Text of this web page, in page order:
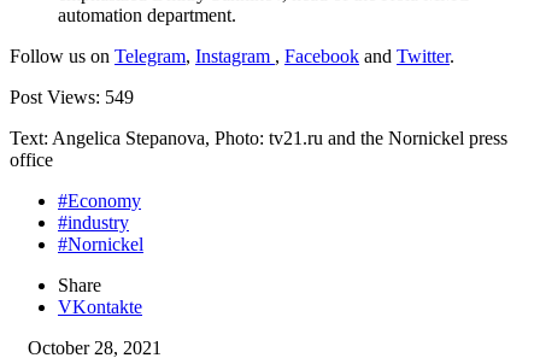
automation department.
Follow us on Telegram, Instagram , Facebook and Twitter.
Post Views: 549
Text: Angelica Stepanova, Photo: tv21.ru and the Nornickel press
office
#Economy
#industry
#Nornickel
Share
VKontakte
October 28, 2021